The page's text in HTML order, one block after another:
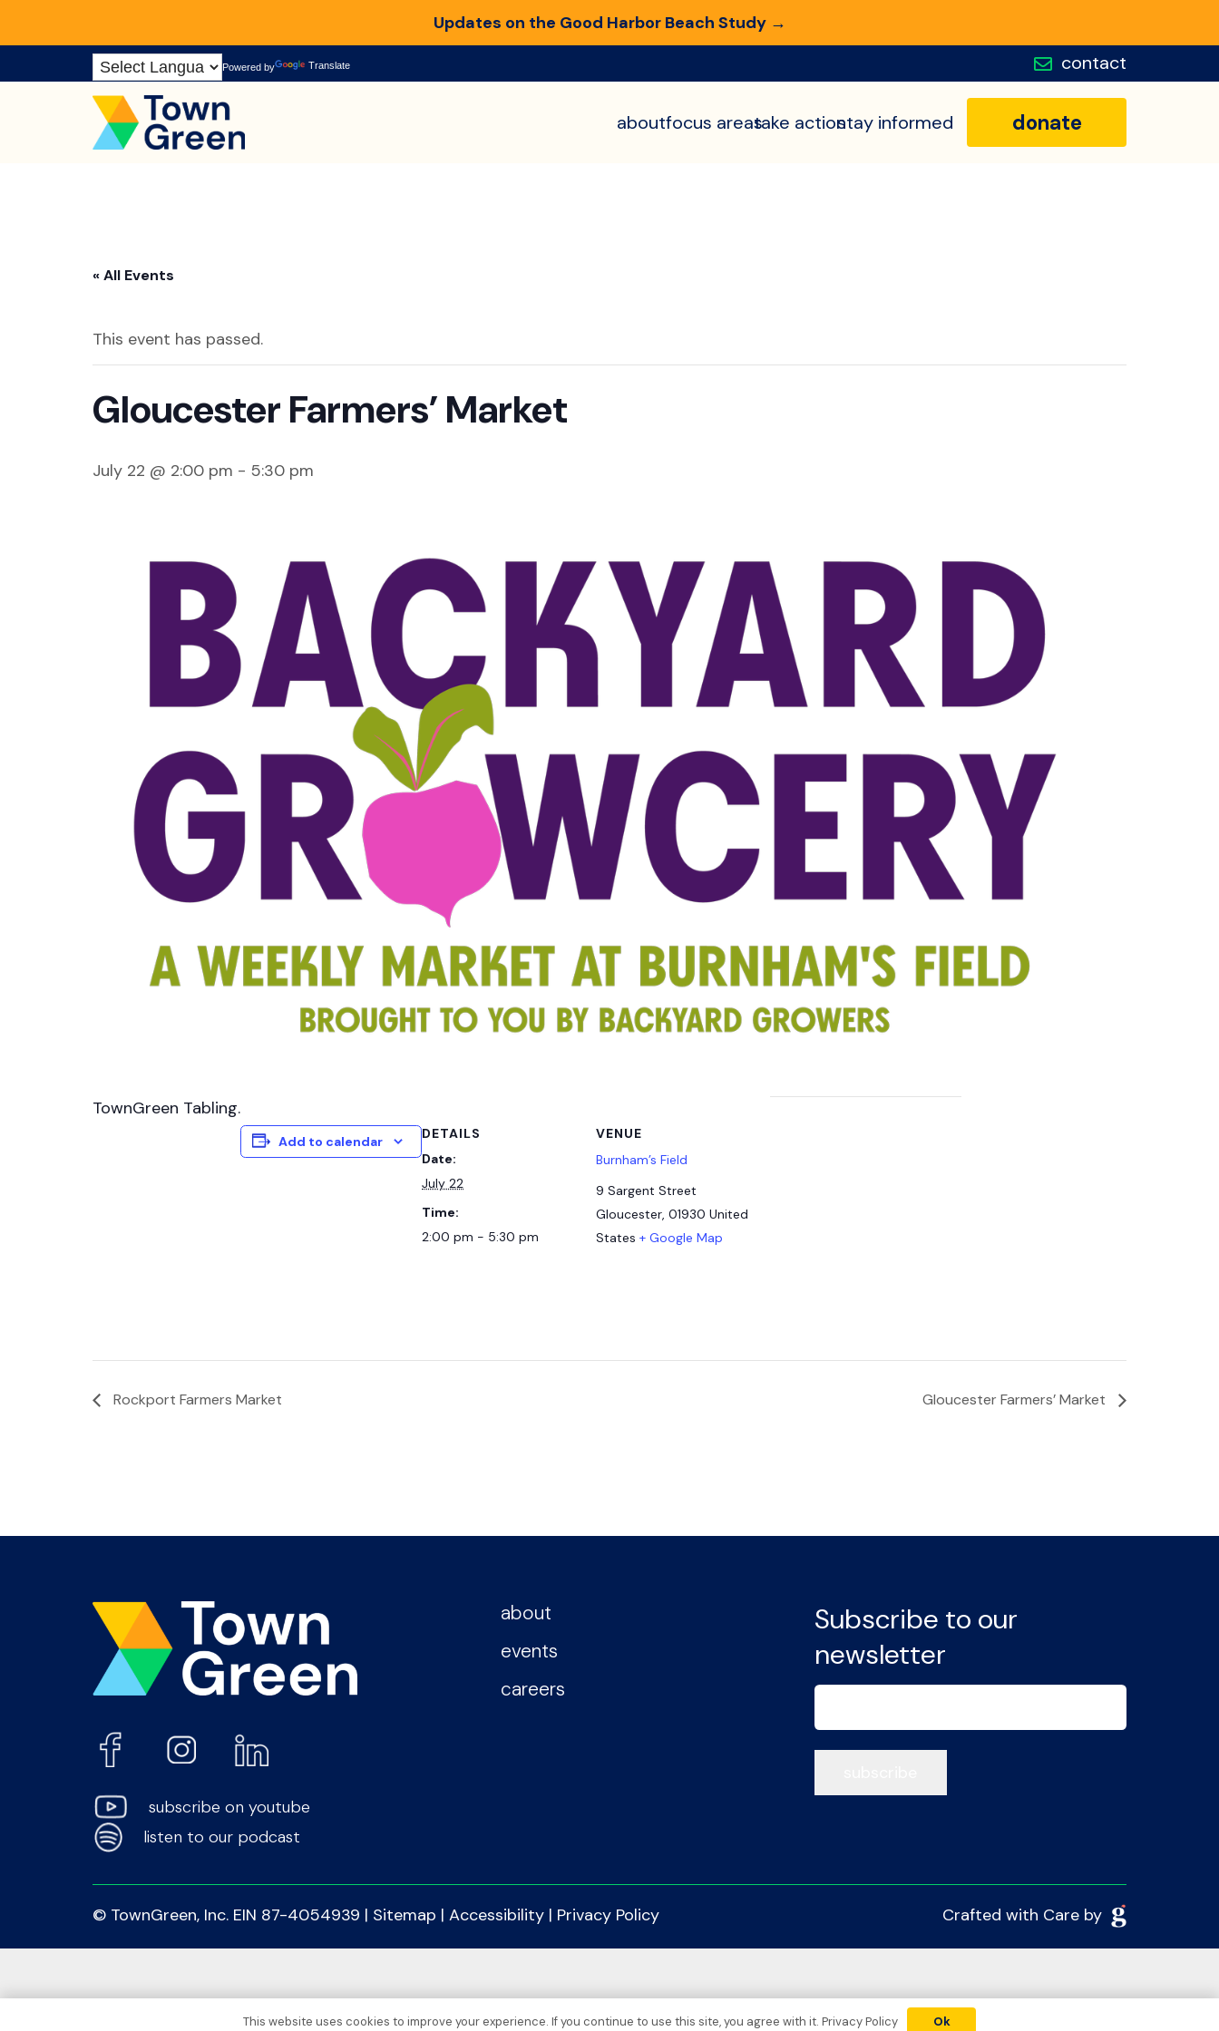
Updates on the Good Harbor Beach Study →
to
Powered by Translate contact
aboutfocus areastake actionstay informed donate
« All Events
This event has passed.
Gloucester Farmers’ Market
July 22 @ 2:00 pm - 5:30 pm
TownGreen Tabling.
Add to calendar
DETAILS
Date:
July 22
Time:
2:00 pm - 5:30 pm
VENUE
Burnham’s Field
9 Sargent Street
Gloucester, 01930 United
States + Google Map
Rockport Farmers Market Gloucester Farmers’ Market
subscribe on youtube
listen to our podcast
about
events
careers
Subscribe to our
newsletter
Email
© TownGreen, Inc. EIN 87-4054939 | Sitemap | Accessibility | Privacy Policy Crafted with Care by
This website uses cookies to improve your experience. If you continue to use this site, you agree with it. Privacy Policy Ok